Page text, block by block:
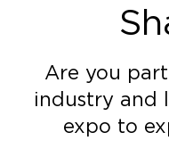
Are you
industry and
expo to